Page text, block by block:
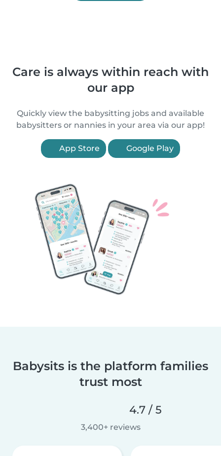
Care is always within reach with
our app
Quickly view the babysitting jobs and available
babysitters or nannies in your area via our app!
App Store Google Play
Babysits is the platform families
trust most
4.7 / 5
3,400+ reviews